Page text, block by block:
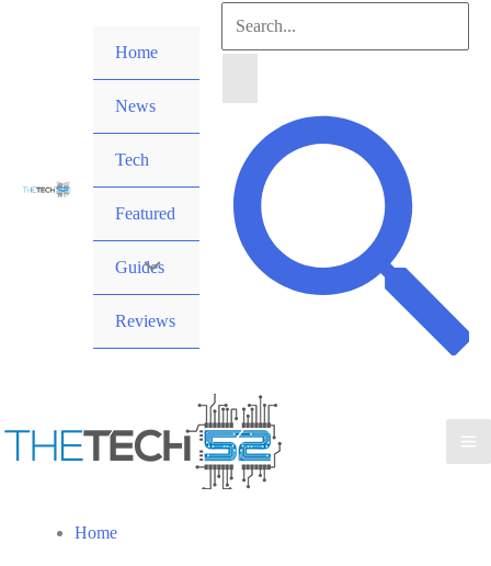
Home
News
Tech
Featured
Guides
Reviews
Search
Search
Home